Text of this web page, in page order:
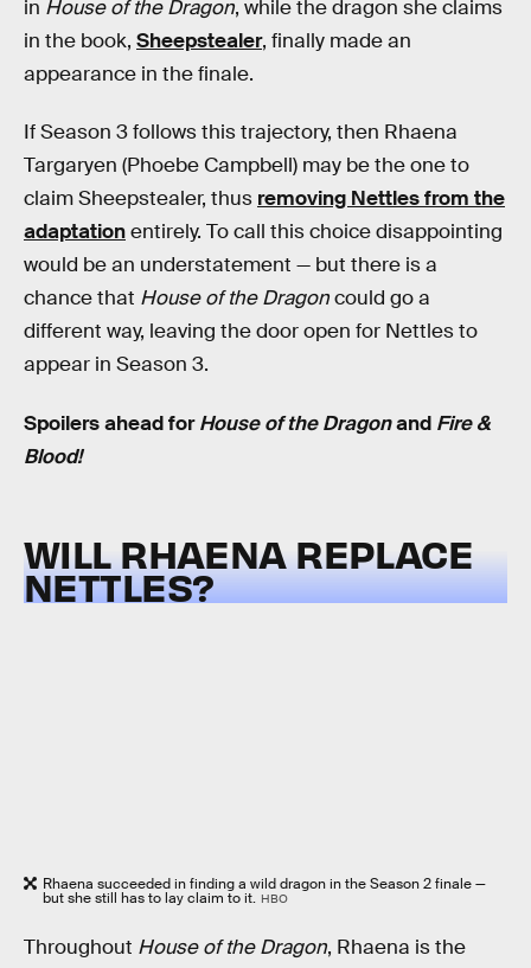
in House of the Dragon, while the dragon she claims
in the book, Sheepstealer, finally made an
appearance in the finale.
If Season 3 follows this trajectory, then Rhaena
Targaryen (Phoebe Campbell) may be the one to
claim Sheepstealer, thus removing Nettles from the
adaptationentirely. To call this choice disappointing
would be an understatement — but there is a
chance that House of the Dragoncould go a
different way, leaving the door open for Nettles to
appear in Season 3.
Spoilers ahead forHouse of the Dragonand Fire &
Blood!
WILL RHAENA REPLACE
NETTLES?
Rhaena succeeded in finding a wild dragon in the Season 2 finale —
but she still has to lay claim to it. HBO
Throughout House of the Dragon, Rhaena is the